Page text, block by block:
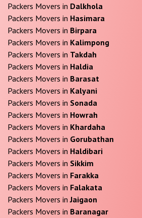
Packers Movers in Dalkhola
Packers Movers in Hasimara
Packers Movers in Birpara
Packers Movers in Kalimpong
Packers Movers in Takdah
Packers Movers in Haldia
Packers Movers in Barasat
Packers Movers in Kalyani
Packers Movers in Sonada
Packers Movers in Howrah
Packers Movers in Khardaha
Packers Movers in Gorubathan
Packers Movers in Haldibari
Packers Movers in Sikkim
Packers Movers in Farakka
Packers Movers in Falakata
Packers Movers inJaigaon
Packers Movers in Baranagar